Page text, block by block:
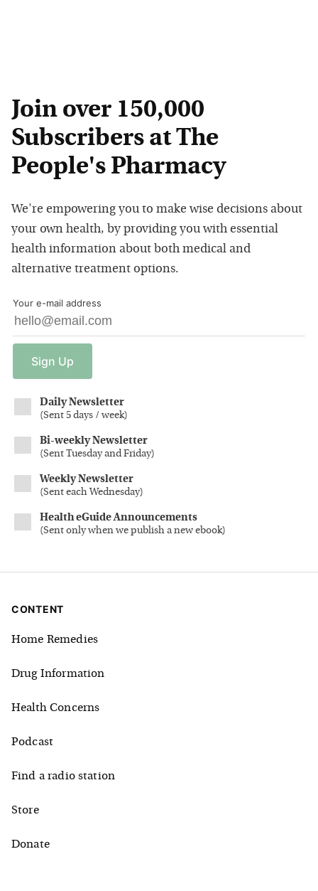
Join over 150,000
Subscribers at The
People's Pharmacy
We're empowering you to make wise decisions about
your own health, by providing you with essential
health information about both medical and
alternative treatment options.
Your e-mail address
Sign Up
Daily Newsletter
(Sent 5 days / week)
Bi-weekly Newsletter
(Sent Tuesday and Friday)
Weekly Newsletter
(Sent each Wednesday)
Health eGuide Announcements
(Sent only when we publish a new ebook)
CONTENT
Home Remedies
Drug Information
Health Concerns
Podcast
Find a radio station
Store
Donate